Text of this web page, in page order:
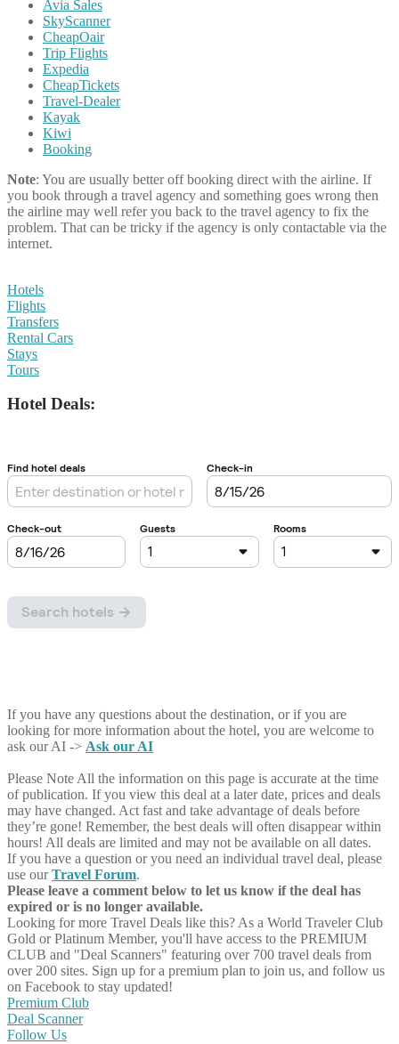
Avia Sales
SkyScanner
CheapOair
Trip Flights
Expedia
CheapTickets
Travel-Dealer
Kayak
Kiwi
Booking
Note: You are usually better off booking direct with the airline. If
you book through a travel agency and something goes wrong then
the airline may well refer you back to the travel agency to fix the
problem. That can be tricky if the agency is only contactable via the
internet.
Hotels
Flights
Transfers
Rental Cars
Stays
Tours
Hotel Deals:
If you have any questions about the destination, or if you are
looking for more information about the hotel, you are welcome to
ask our AI -> Ask our AI
Please Note All the information on this page is accurate at the time
of publication. If you view this deal at a later date, prices and deals
may have changed. Act fast and take advantage of deals before
they’re gone! Remember, the best deals will often disappear within
hours! All deals are limited and may not be available on all dates.
If you have a question or you need an individual travel deal, please
use ourTravel Forum.
Please leave a comment below to let us know if the deal has
expired or is no longer available.
Looking for more Travel Deals like this? As a World Traveler Club
Gold or Platinum Member, you'll have access to the PREMIUM
CLUB and "Deal Scanners" featuring over 700 travel deals from
over 200 sites. Sign up for a premium plan to join us, and follow us
on Facebook to stay updated!
Premium Club
Deal Scanner
Follow Us